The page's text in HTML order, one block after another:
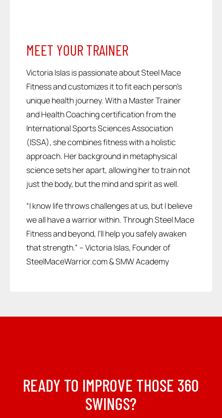
MEET YOUR TRAINER
Victoria Islas is passionate about Steel Mace
Fitness and customizes it to fit each person’s
unique health journey. With a Master Trainer
and Health Coaching certification from the
International Sports Sciences Association
(ISSA), she combines fitness with a holistic
approach. Her background in metaphysical
science sets her apart, allowing her to train not
just the body, but the mind and spirit as well.
“I know life throws challenges at us, but I believe
we all have a warrior within. Through Steel Mace
Fitness and beyond, I’ll help you safely awaken
that strength.” – Victoria Islas, Founder of
SteelMaceWarrior.com & SMW Academy
READY TO IMPROVE THOSE 360
SWINGS?